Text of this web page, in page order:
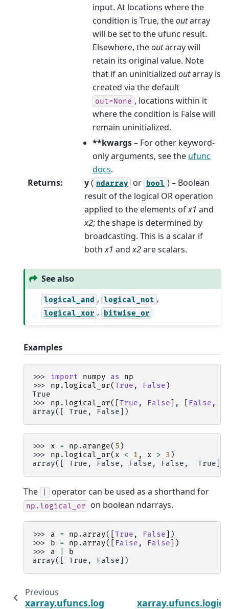
input. At locations where the
condition is True, theoutarray
will be set to the ufunc result.
Elsewhere, theoutarray will
retain its original value. Note
that if an uninitialized outarray is
created via the default
out=None , locations within it
where the condition is False will
remain uninitialized.
**kwargs– For other keyword-
only arguments, see the ufunc
docs.
Returns: y( ndarray or bool ) – Boolean
result of the logical OR operation
applied to the elements ofx1 and
x2; the shape is determined by
broadcasting. This is a scalar if
bothx1 andx2are scalars.
See also
logical_and , logical_not ,
logical_xor , bitwise_or
Examples
>>> import numpy as
np
>>> np .logical_or(True , False )
True
>>> np .logical_or([ True , False ], False ,
array([ True, False])
>>> x = np . arange( 5 )
>>> np .logical_or( x < 1 , x > 3 )
array([ True, False, False, False,  True])
The operator can be used as a shorthand for
np.logical_or on boolean ndarrays.
>>> a = np . array([ True , False ])
>>>
b = np . array([ False , False ])
>>> a
b
array([ True, False])
Previous
xarray.ufuncs.logical_and